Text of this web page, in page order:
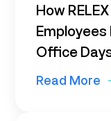
How
Office
Read More